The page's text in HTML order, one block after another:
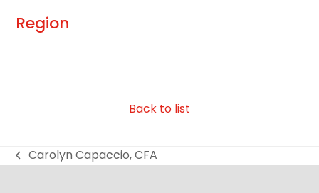
Region
Back to list
previous
Carolyn Capaccio, CFA